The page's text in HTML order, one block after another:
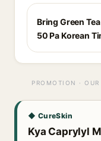
Bring Green
50 Pa Korean
PROMOTION ·
◆ CureSkin
Kya Caprylyl